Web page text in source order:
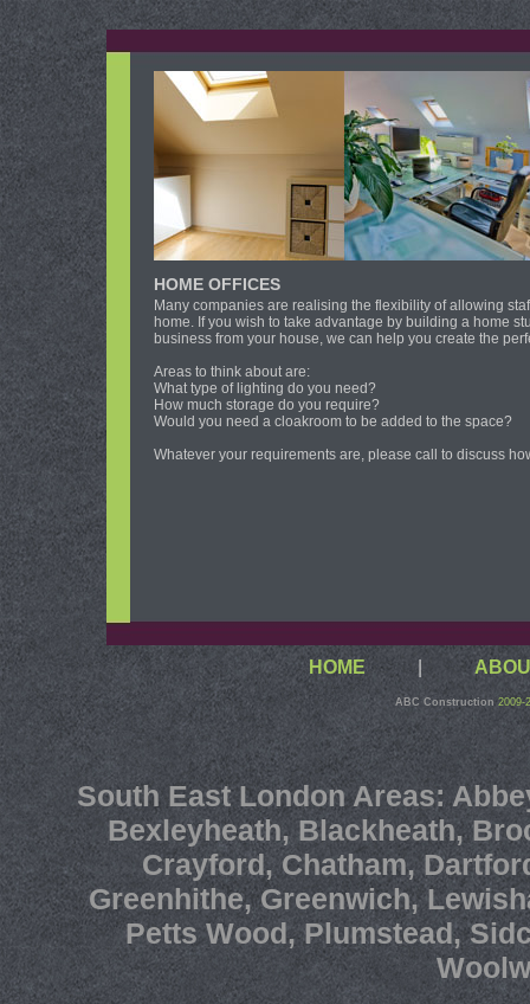
HOME OFFICES
Many companies are realising the flexibility of allowing
home. If you wish to take advantage by building a home
business from your house, we can help you create the
Areas to think about are:
What type of lighting do you need?
How much storage do you require?
Would you need a cloakroom to be added to the space?
Whatever your requirements are, please call to discuss
HOME |
ABC Construction 2009-
South East LondonAreas:
Bexleyheath, Blackheath,
Crayford,Chatham,
Greenhithe,Greenwich,
Petts Wood,Plumstead,